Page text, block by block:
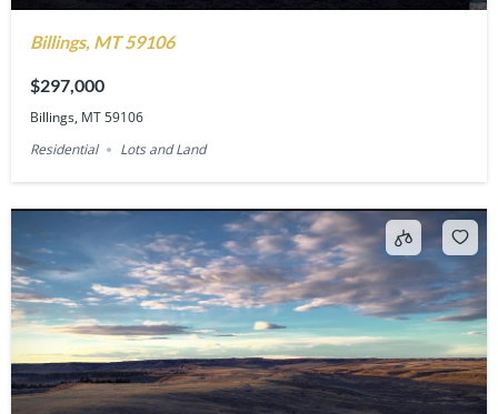
Billings, MT 59106
$297,000
Billings, MT 59106
Residential
Lots and Land